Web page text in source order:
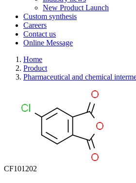
New Product Launch
Custom synthesis
Careers
Contact us
Online Message
Home
Product
Pharmaceutical and chemical
CF101202